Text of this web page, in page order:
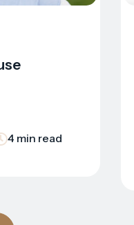
4 min read